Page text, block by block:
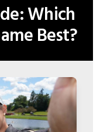
Which
Best?